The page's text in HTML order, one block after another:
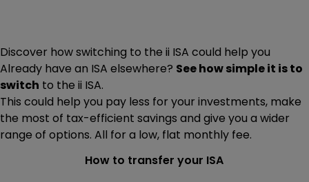
Discover how switching to the ii ISA could help you
Already have an ISA elsewhere? See how simple it is to
switch to the ii ISA.
This could help you pay less for your investments, make
the most of tax-efficient savings and give you a wider
range of options. All for a low, flat monthly fee.
How to transfer your ISA